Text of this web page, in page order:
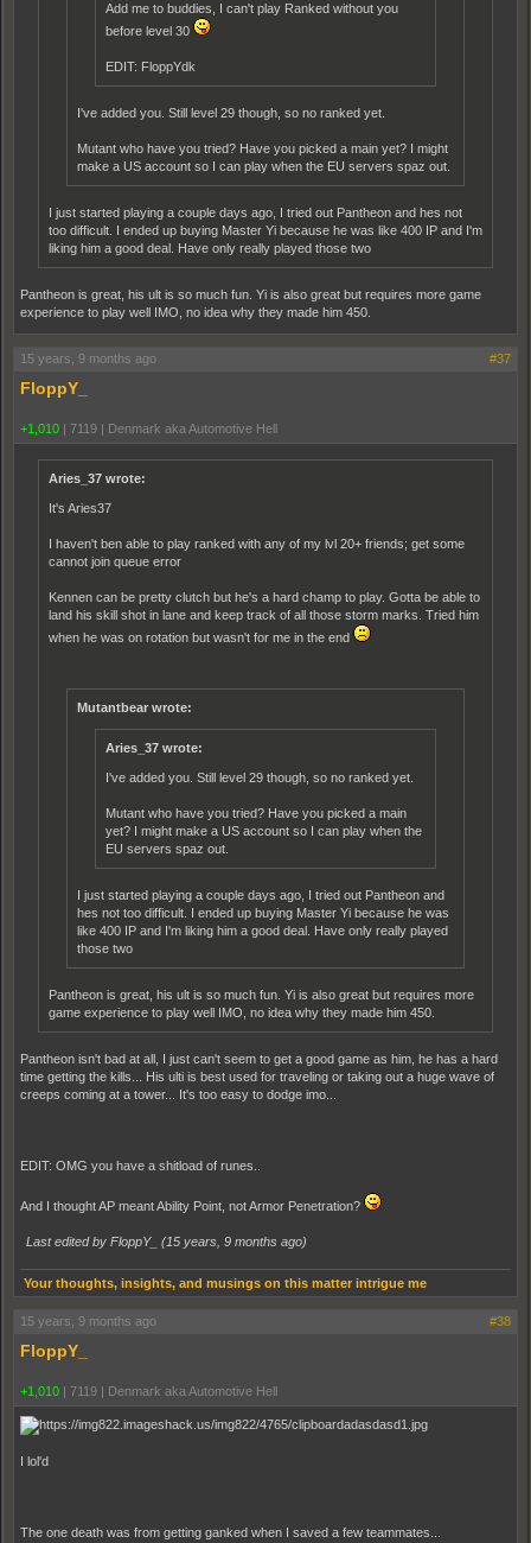
Add me to buddies, I can't play Ranked without you
before level 30
EDIT: FloppYdk
I've added you. Still level 29 though, so no ranked yet.
Mutant who have you tried? Have you picked a main yet? I might
make a US account so I can play when the EU servers spaz out.
I just started playing a couple days ago, I tried out Pantheon and hes not
too difficult. I ended up buying Master Yi because he was like 400 IP and I'm
liking him a good deal. Have only really played those two
Pantheon is great, his ult is so much fun. Yi is also great but requires more game
experience to play well IMO, no idea why they made him 450.
15 years, 9 months ago #37
FloppY_
+1,010 7119 Denmark aka Automotive Hell
Aries_37 wrote:
It's Aries37
I haven't ben able to play ranked with any of my lvl 20+ friends; get some
cannot join queue error
Kennen can be pretty clutch but he's a hard champ to play. Gotta be able to
land his skill shot in lane and keep track of all those storm marks. Tried him
when he was on rotation but wasn't for me in the end
Mutantbear wrote:
Aries_37 wrote:
I've added you. Still level 29 though, so no ranked yet.
Mutant who have you tried? Have you picked a main
yet? I might make a US account so I can play when the
EU servers spaz out.
I just started playing a couple days ago, I tried out Pantheon and
hes not too difficult. I ended up buying Master Yi because he was
like 400 IP and I'm liking him a good deal. Have only really played
those two
Pantheon is great, his ult is so much fun. Yi is also great but requires more
game experience to play well IMO, no idea why they made him 450.
Pantheon isn't bad at all, I just can't seem to get a good game as him, he has a hard
time getting the kills... His ulti is best used for traveling or taking out a huge wave of
creeps coming at a tower... It's too easy to dodge imo...
EDIT: OMG you have a shitload of runes..
And I thought AP meant Ability Point, not Armor Penetration?
Last edited by FloppY_ (15 years, 9 months ago)
Your thoughts, insights, and musings on this matter intrigue me
15 years, 9 months ago #38
FloppY_
+1,010 7119 Denmark aka Automotive Hell
I lol'd
The one death was from getting ganked when I saved a few teammates...